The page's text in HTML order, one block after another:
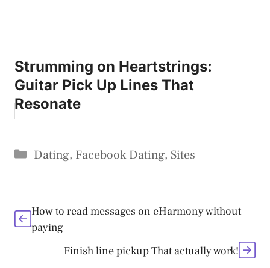
Strumming on Heartstrings:
Guitar Pick Up Lines That
Resonate
Categories
Dating, Facebook Dating, Sites
How to read messages on eHarmony without
paying
Finish line pickup That actually work!